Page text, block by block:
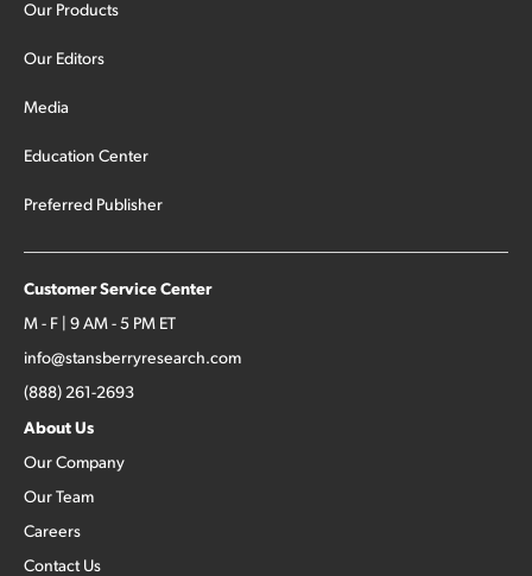
Our Products
Our Editors
Media
Education Center
Preferred Publisher
Customer Service Center
M - F | 9 AM - 5 PM ET
info@stansberryresearch.com
(888) 261-2693
About Us
Our Company
Our Team
Careers
Contact Us